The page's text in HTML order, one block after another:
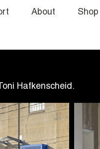
About Shop
Hafkenscheid.